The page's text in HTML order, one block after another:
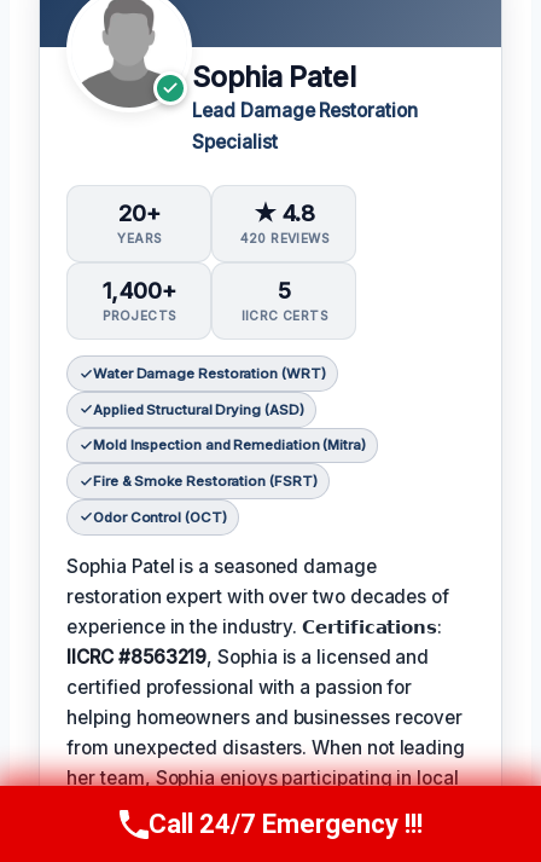
Sophia Patel
Lead Damage Restoration
Specialist
20+
YEARS
★ 4.8
420 REVIEWS
1,400+
PROJECTS
5
IICRC CERTS
Water Damage Restoration (WRT)
Applied Structural Drying (ASD)
Mold Inspection and Remediation (Mitra)
Fire & Smoke Restoration (FSRT)
Odor Control (OCT)
Sophia Patel is a seasoned damage
restoration expert with over two decades of
experience in the industry. 𝗖𝗲𝗿𝘁𝗶𝗳𝗶𝗰𝗮𝘁𝗶𝗼𝗻𝘀:
IICRC #8563219, Sophia is a licensed and
certified professional with a passion for
helping homeowners and businesses recover
from unexpected disasters. When not leading
her team, Sophia enjoys participating in local
community events andFavorite Pastime /
Hobbiessuch as hiking and painting. The
Call Us Now(619) 651-9086
Call 24/7 Emergency !!!